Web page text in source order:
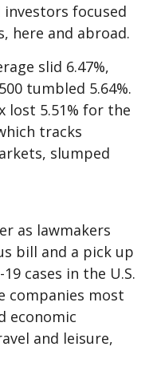
focused
here and abroad.
slid 6.47%,
tumbled 5.64%.
lost 5.51% for the
tracks
slumped
as lawmakers
bill and a pick up
cases in the U.S.
companies most
economic
and leisure,